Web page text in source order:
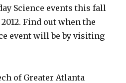
Science events this fall
Find out when the
event will be by visiting
of Greater Atlanta